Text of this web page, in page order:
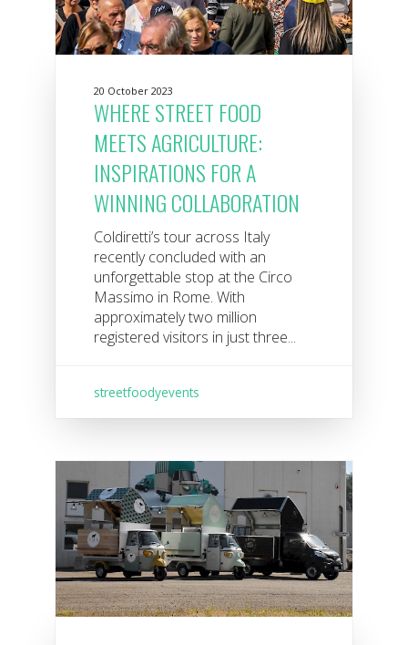
20 October 2023
WHERE STREET FOOD
MEETS AGRICULTURE:
INSPIRATIONS FOR A
WINNING COLLABORATION
Coldiretti’s tour across Italy
recently concluded with an
unforgettable stop at the Circo
Massimo in Rome. With
approximately two million
registered visitors in just three...
streetfoodyevents